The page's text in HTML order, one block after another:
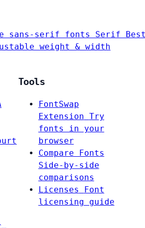
sans-serif fonts Serif
weight & width
Tools
FontSwap
Extension Try
fonts in your
browser
Compare Fonts
Side-by-side
comparisons
Licenses
Font
licensing guide